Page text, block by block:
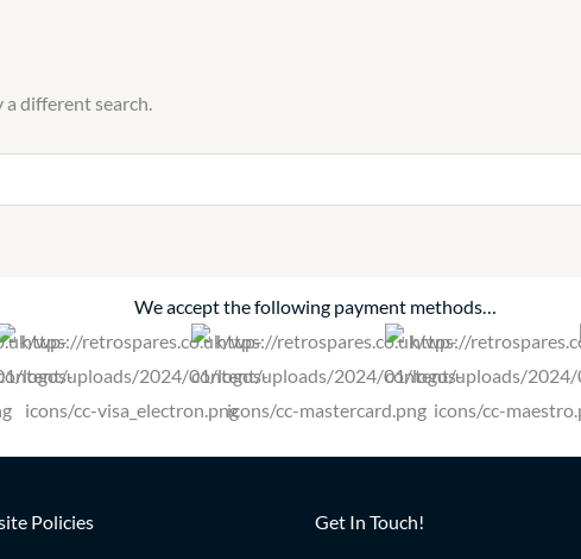
a different search.
We accept the following payment methods…
Policies Get In Touch!